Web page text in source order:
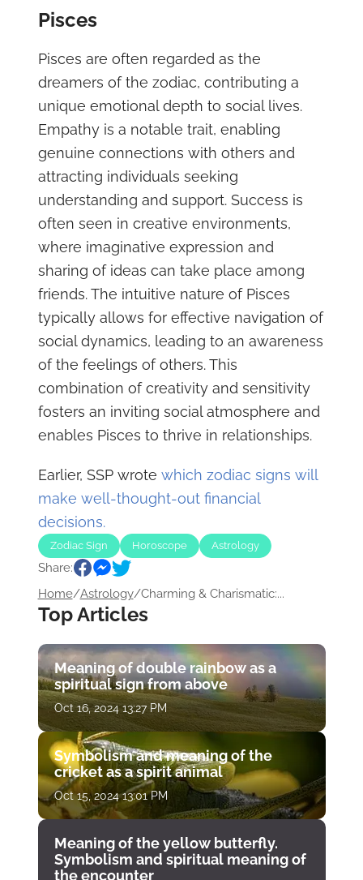
Pisces
Pisces are often regarded as the
dreamers of the zodiac, contributing a
unique emotional depth to social lives.
Empathy is a notable trait, enabling
genuine connections with others and
attracting individuals seeking
understanding and support. Success is
often seen in creative environments,
where imaginative expression and
sharing of ideas can take place among
friends. The intuitive nature of Pisces
typically allows for effective navigation of
social dynamics, leading to an awareness
of the feelings of others. This
combination of creativity and sensitivity
fosters an inviting social atmosphere and
enables Pisces to thrive in relationships.
Earlier, SSP wrote which zodiac signs will
make well-thought-out financial
decisions.
Zodiac Sign Horoscope Astrology
Share:
Home/Astrology/Charming & Charismatic:...
Top Articles
Meaning of double rainbow as a
spiritual sign from above
Oct 16, 2024 13:27 PM
Symbolism and meaning of the
cricket as a spirit animal
Oct 15, 2024 13:01 PM
Meaning of the yellow butterfly.
Symbolism and spiritual meaning of
the encounter